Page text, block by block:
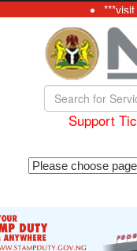
Support